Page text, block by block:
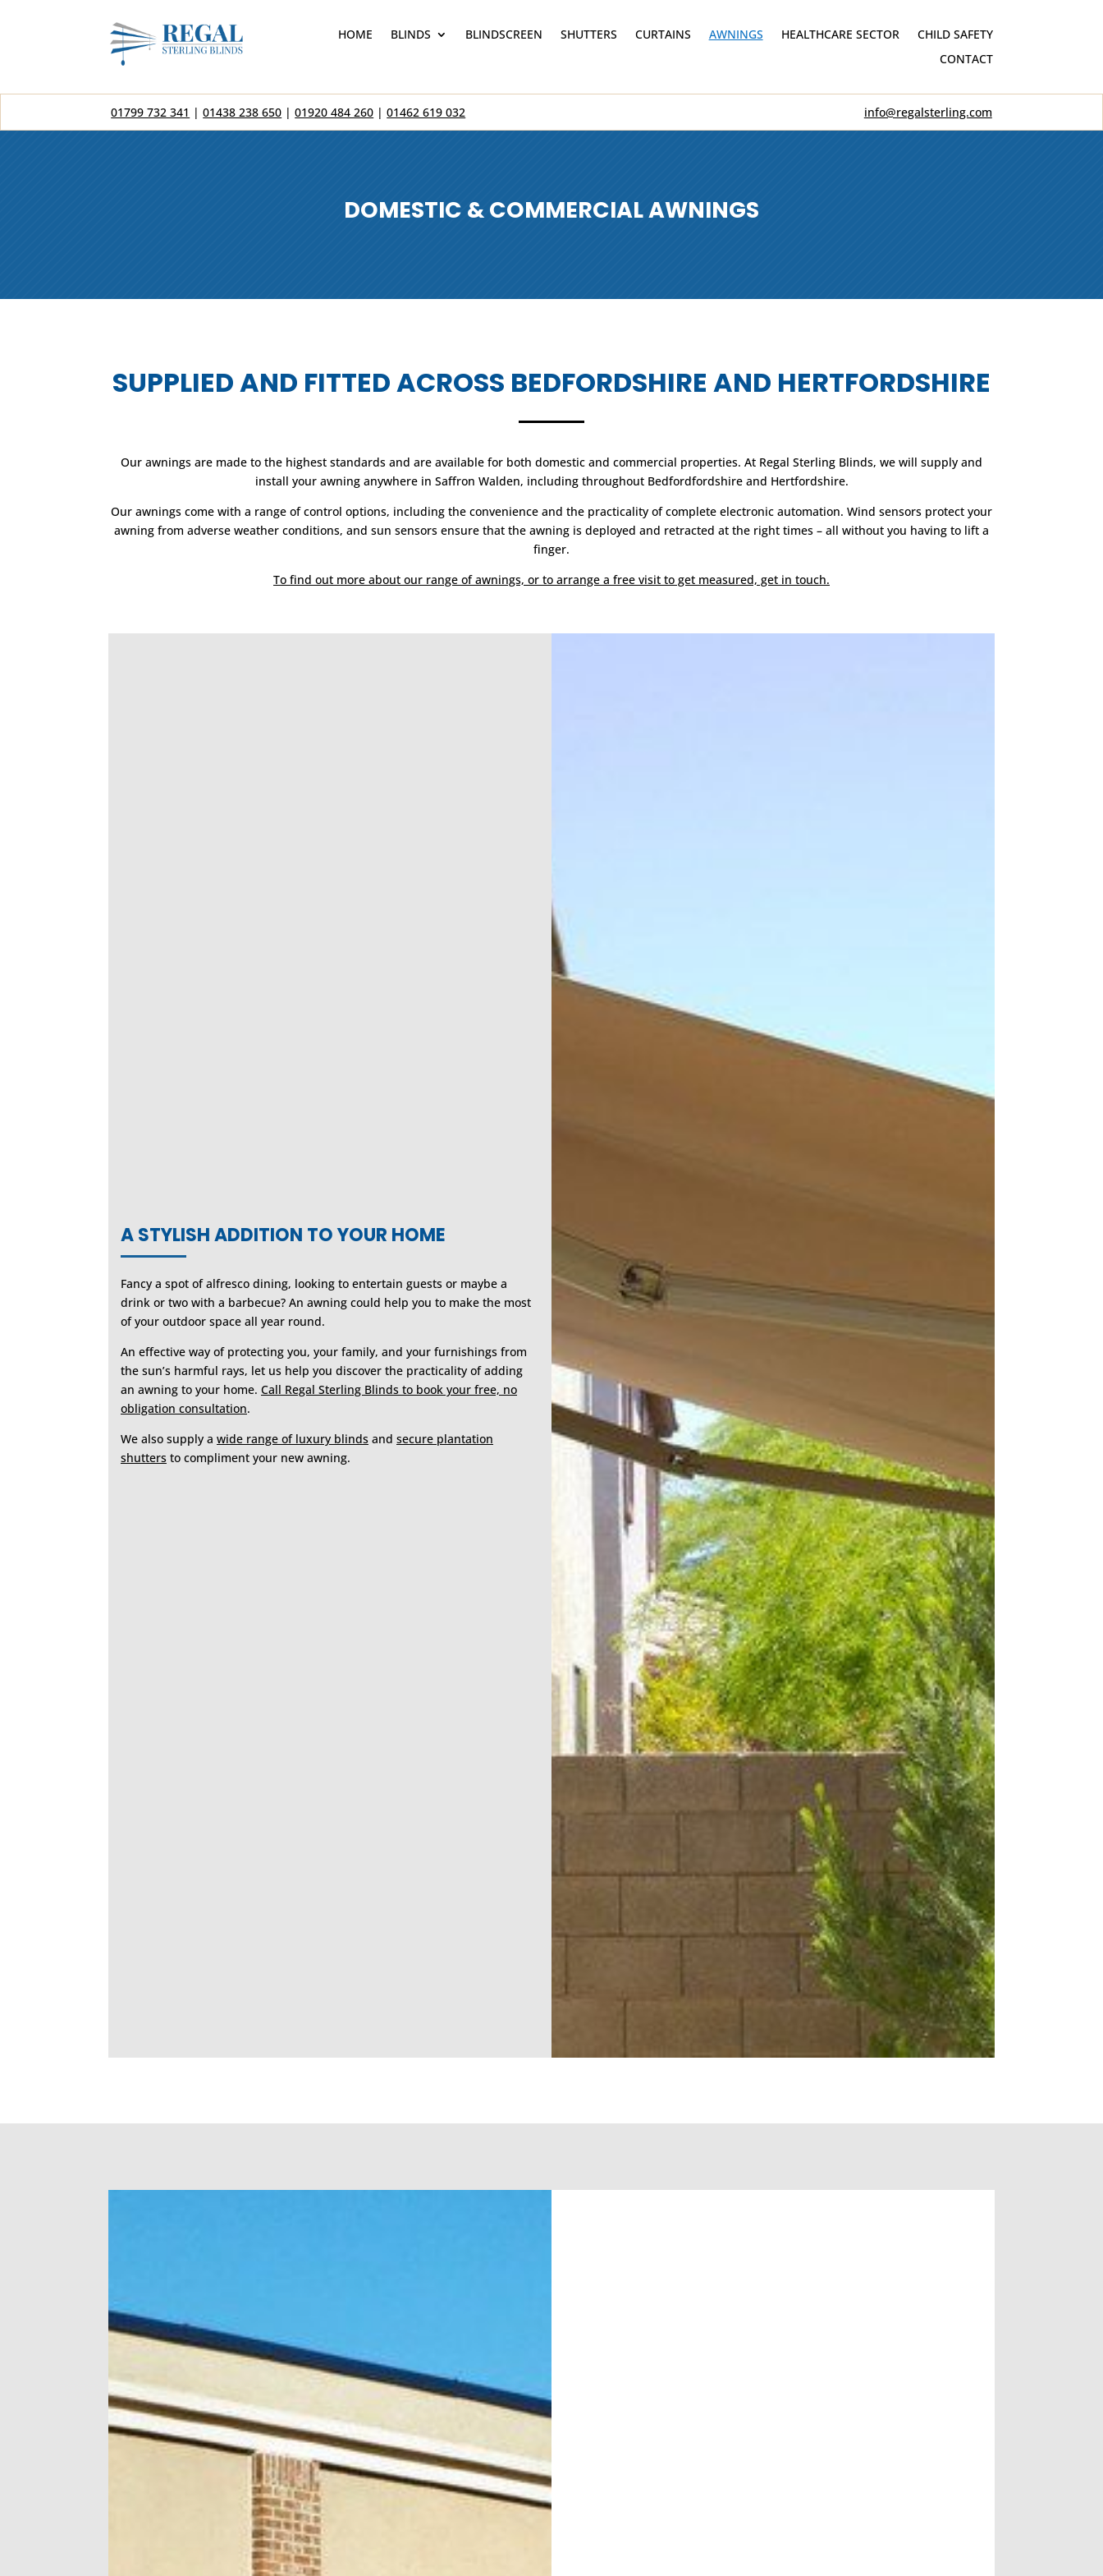
HOME BLINDS BLINDSCREEN SHUTTERS CURTAINS AWNINGS HEALTHCARE SECTOR
CHILD SAFETY
CONTACT
01799 732 341 |01438 238 650 |01920 484 260 |01462 619 032 info@regalsterling.com
DOMESTIC & COMMERCIAL AWNINGS
SUPPLIED AND FITTED ACROSS BEDFORDSHIRE AND HERTFORDSHIRE
Our awnings are made to the highest standards and are available for both domestic and commercial properties. At Regal Sterling Blinds, we will supply and
install your awning anywhere in Saffron Walden, including throughout Bedfordfordshire and Hertfordshire.
Our awnings come with a range of control options, including the convenience and the practicality of complete electronic automation. Wind sensors protect your
awning from adverse weather conditions, and sun sensors ensure that the awning is deployed and retracted at the right times – all without you having to lift a
finger.
To find out more about our range of awnings, or to arrange a free visit to get measured, get in touch.
A STYLISH ADDITION TO YOUR HOME
Fancy a spot of alfresco dining, looking to entertain guests or maybe a
drink or two with a barbecue? An awning could help you to make the most
of your outdoor space all year round.
An effective way of protecting you, your family, and your furnishings from
the sun’s harmful rays, let us help you discover the practicality of adding
an awning to your home. Call Regal Sterling Blinds to book your free, no
obligation consultation.
We also supply a wide range of luxury blinds and secure plantation
shutters to compliment your new awning.